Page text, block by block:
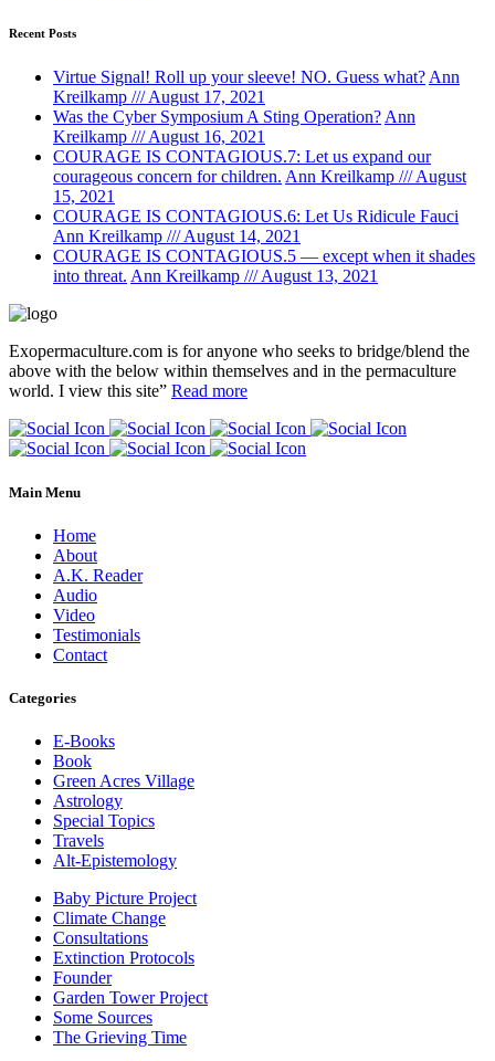
Recent Posts
Virtue Signal! Roll up your sleeve! NO. Guess what?Ann
Kreilkamp /// August 17, 2021
Was the Cyber Symposium A Sting Operation?Ann
Kreilkamp /// August 16, 2021
COURAGE IS CONTAGIOUS.7: Let us expand our
courageous concern for children. Ann Kreilkamp /// August
15, 2021
COURAGE IS CONTAGIOUS.6: Let Us Ridicule Fauci
Ann Kreilkamp /// August 14, 2021
COURAGE IS CONTAGIOUS.5 — except when it shades
into threat. Ann Kreilkamp /// August 13, 2021
Exopermaculture.com is for anyone who seeks to bridge/blend the
above with the below within themselves and in the permaculture
world. I view this site” Read more
Main Menu
Home
About
A.K. Reader
Audio
Video
Testimonials
Contact
Categories
E-Books
Book
Green Acres Village
Astrology
Special Topics
Travels
Alt-Epistemology
Baby Picture Project
Climate Change
Consultations
Extinction Protocols
Founder
Garden Tower Project
Some Sources
The Grieving Time